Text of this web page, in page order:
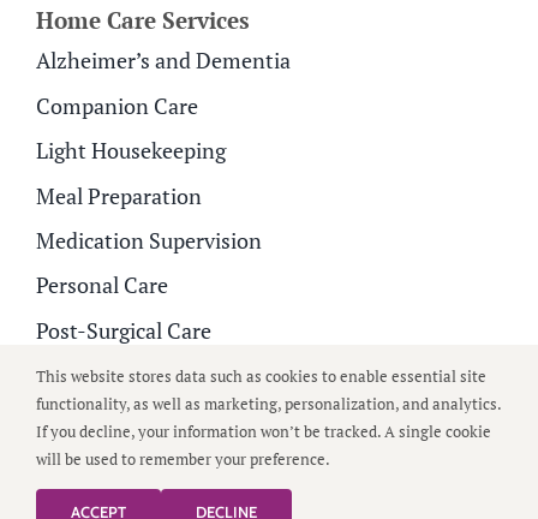
Home Care Services
Alzheimer’s and Dementia
Companion Care
Light Housekeeping
Meal Preparation
Medication Supervision
Personal Care
Post-Surgical Care
Respite Care
© 2026All Around Care| All Rights Reserved |
Policy|Terms of Use
This website stores data such as cookies to enable essential site
functionality, as well as marketing, personalization, and analytics.
If you decline, your information won’t be tracked. A single cookie
will be used to remember your preference.
ACCEPT DECLINE